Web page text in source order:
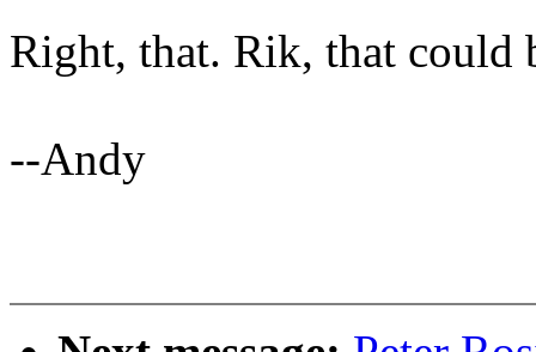
Right, that. Rik, that could
--Andy